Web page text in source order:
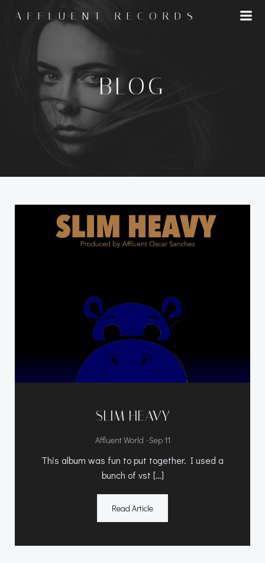
to
AFFLUENT RECORDS
BLOG
SLIM HEAVY
Affluent World -Sep 11
This album was fun to put together. I used a
bunch of vst […]
Read Article